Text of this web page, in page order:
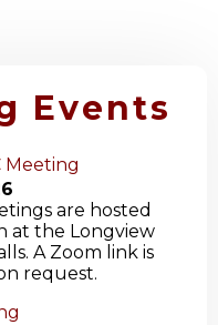
Events
Meeting
are hosted
at the Longview
A Zoom link is
request.